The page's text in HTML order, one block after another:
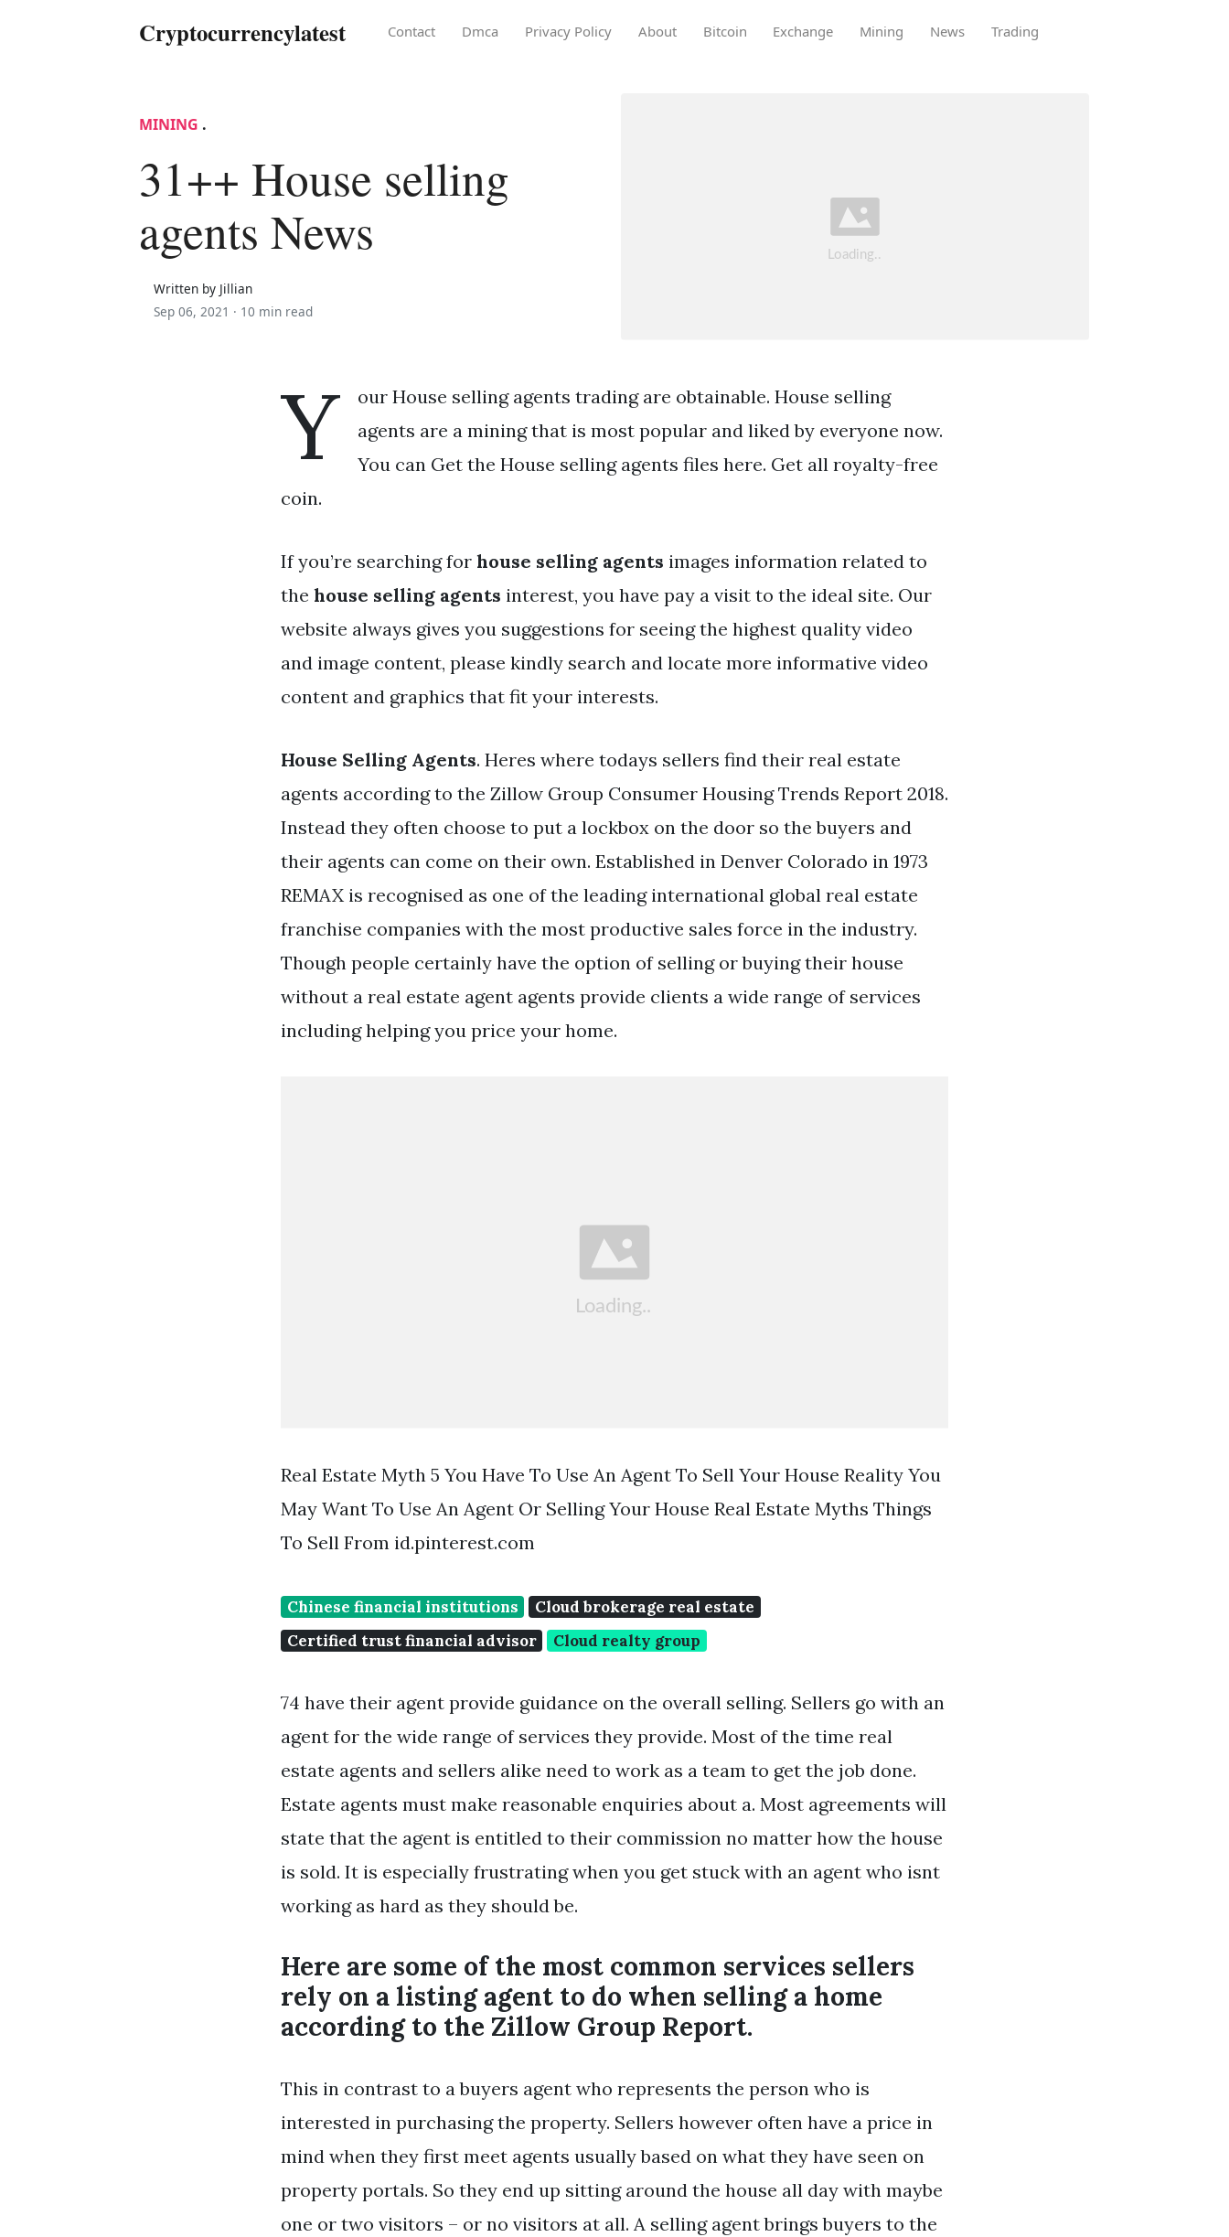
Cryptocurrencylatest Contact Dmca Privacy Policy About Bitcoin Exchange Mining News Trading
MINING .
31++ House selling
agents News
Written by Jillian
Sep 06, 2021 · 10 min read
Y
our House selling agents trading are obtainable. House selling
agents are a mining that is most popular and liked by everyone now.
You can Get the House selling agents files here. Get all royalty-free
coin.
If you’re searching for house selling agents images information related to
the house selling agents interest, you have pay a visit to the ideal site. Our
website always gives you suggestions for seeing the highest quality video
and image content, please kindly search and locate more informative video
content and graphics that fit your interests.
House Selling Agents. Heres where todays sellers find their real estate
agents according to the Zillow Group Consumer Housing Trends Report 2018.
Instead they often choose to put a lockbox on the door so the buyers and
their agents can come on their own. Established in Denver Colorado in 1973
REMAX is recognised as one of the leading international global real estate
franchise companies with the most productive sales force in the industry.
Though people certainly have the option of selling or buying their house
without a real estate agent agents provide clients a wide range of services
including helping you price your home.
Real Estate Myth 5 You Have To Use An Agent To Sell Your House Reality You
May Want To Use An Agent Or Selling Your House Real Estate Myths Things
To Sell From id.pinterest.com
Chinese financial institutions
Cloud brokerage real estate
Certified trust financial advisor
Cloud realty group
74 have their agent provide guidance on the overall selling. Sellers go with an
agent for the wide range of services they provide. Most of the time real
estate agents and sellers alike need to work as a team to get the job done.
Estate agents must make reasonable enquiries about a. Most agreements will
state that the agent is entitled to their commission no matter how the house
is sold. It is especially frustrating when you get stuck with an agent who isnt
working as hard as they should be.
Here are some of the most common services sellers
rely on a listing agent to do when selling a home
according to the Zillow Group Report.
This in contrast to a buyers agent who represents the person who is
interested in purchasing the property. Sellers however often have a price in
mind when they first meet agents usually based on what they have seen on
property portals. So they end up sitting around the house all day with maybe
one or two visitors – or no visitors at all. A selling agent brings buyers to the